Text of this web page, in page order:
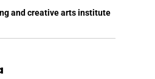
and creative arts institute